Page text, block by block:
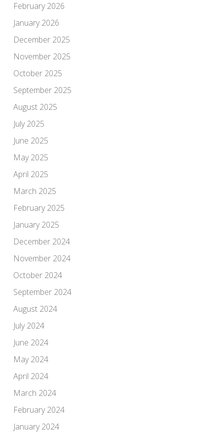
February 2026
January 2026
December 2025
November 2025
October 2025
September 2025
August 2025
July 2025
June 2025
May 2025
April 2025
March 2025
February 2025
January 2025
December 2024
November 2024
October 2024
September 2024
August 2024
July 2024
June 2024
May 2024
April 2024
March 2024
February 2024
January 2024